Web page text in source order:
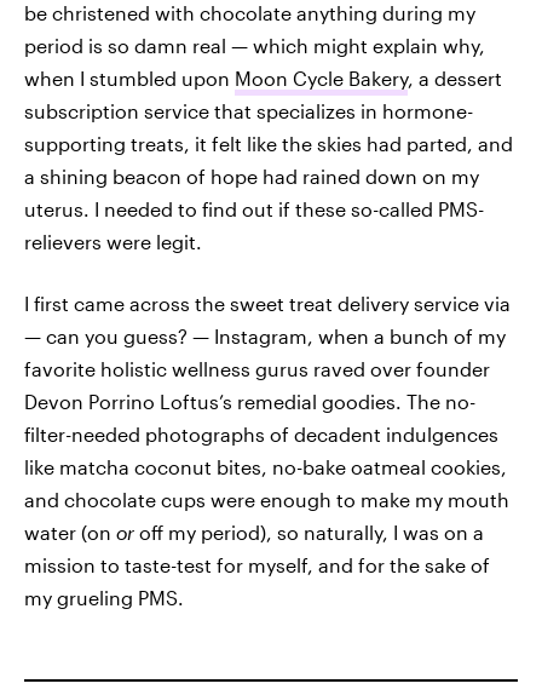
be christened with chocolate anything during my
period is so damn real — which might explain why,
when I stumbled upon Moon Cycle Bakery, a dessert
subscription service that specializes in hormone-
supporting treats, it felt like the skies had parted, and
a shining beacon of hope had rained down on my
uterus. I needed to find out if these so-called PMS-
relievers were legit.
I first came across the sweet treat delivery service via
— can you guess? — Instagram, when a bunch of my
favorite holistic wellness gurus raved over founder
Devon Porrino Loftus’s remedial goodies. The no-
filter-needed photographs of decadent indulgences
like matcha coconut bites, no-bake oatmeal cookies,
and chocolate cups were enough to make my mouth
water (on or off my period), so naturally, I was on a
mission to taste-test for myself, and for the sake of
my grueling PMS.